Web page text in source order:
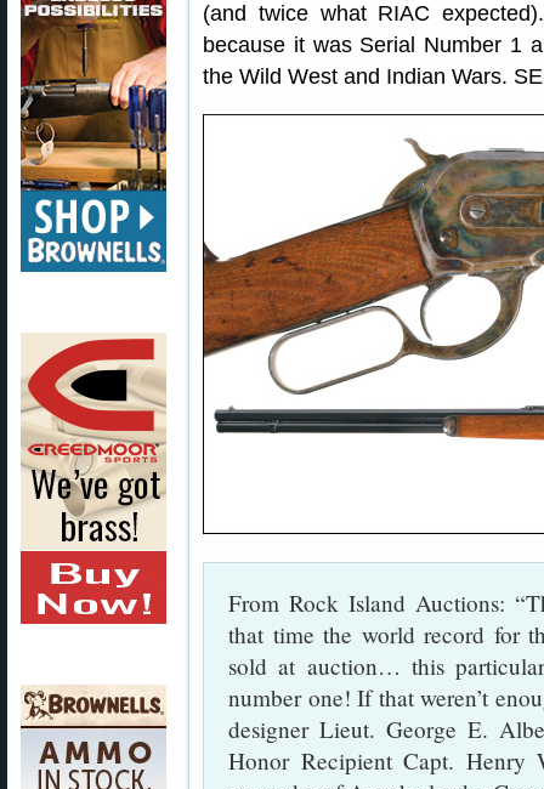
(and twice what RIAC
because it was Serial Number 1
the Wild West and Indian Wars.
From Rock Island Auctions:
that time the world record for
sold at auction… this
number one! If that weren’t
designer Lieut. George E.
Honor Recipient Capt. Henry